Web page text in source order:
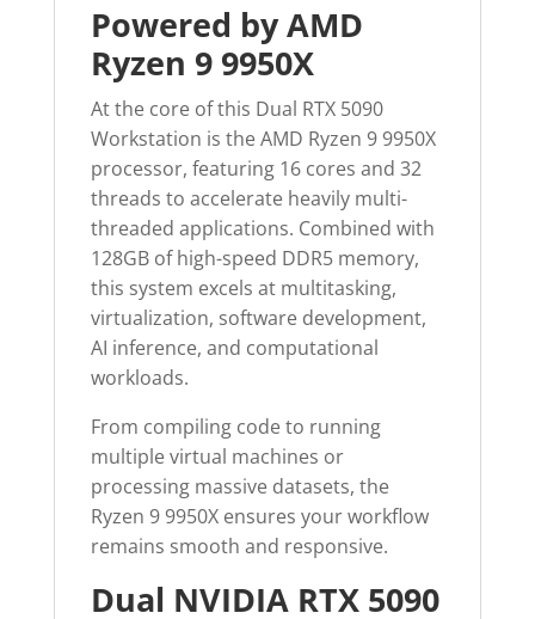
Powered by AMD
Ryzen 9 9950X
At the core of this Dual RTX 5090
Workstation is the AMD Ryzen 9 9950X
processor, featuring 16 cores and 32
threads to accelerate heavily multi-
threaded applications. Combined with
128GB of high-speed DDR5 memory,
this system excels at multitasking,
virtualization, software development,
AI inference, and computational
workloads.
From compiling code to running
multiple virtual machines or
processing massive datasets, the
Ryzen 9 9950X ensures your workflow
remains smooth and responsive.
Dual NVIDIA RTX 5090